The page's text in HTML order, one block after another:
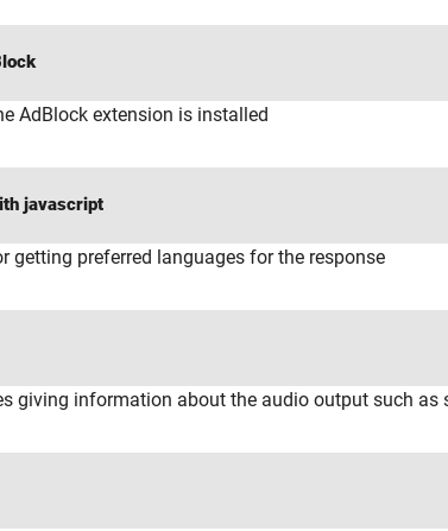
AdBlock extension is installed
javascript
getting preferred languages for the response
giving information about the audio output such as